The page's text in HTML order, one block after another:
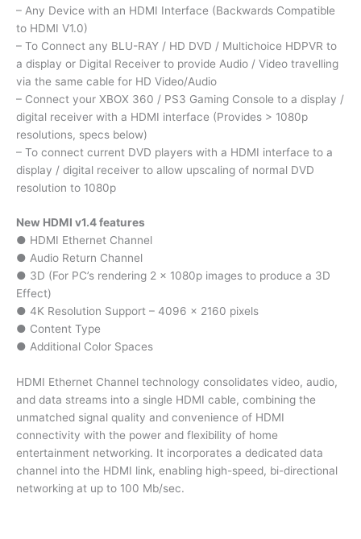
– Any Device with an HDMI Interface (Backwards Compatible
to HDMI V1.0)
– To Connect any BLU-RAY / HD DVD / Multichoice HDPVR to
a display or Digital Receiver to provide Audio / Video travelling
via the same cable for HD Video/Audio
– Connect your XBOX 360 / PS3 Gaming Console to a display /
digital receiver with a HDMI interface (Provides > 1080p
resolutions, specs below)
– To connect current DVD players with a HDMI interface to a
display / digital receiver to allow upscaling of normal DVD
resolution to 1080p
New HDMI v1.4 features
● HDMI Ethernet Channel
● Audio Return Channel
● 3D (For PC’s rendering 2 x 1080p images to produce a 3D
Effect)
● 4K Resolution Support – 4096 x 2160 pixels
● Content Type
● Additional Color Spaces
HDMI Ethernet Channel technology consolidates video, audio,
and data streams into a single HDMI cable, combining the
unmatched signal quality and convenience of HDMI
connectivity with the power and flexibility of home
entertainment networking. It incorporates a dedicated data
channel into the HDMI link, enabling high-speed, bi-directional
networking at up to 100 Mb/sec.